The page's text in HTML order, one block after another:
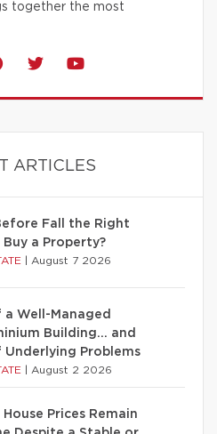
together the most
ARTICLES
Fall the Right
a Property?
August 7 2026
a Well-Managed
Building… and
Underlying Problems
August 2 2026
Prices Remain